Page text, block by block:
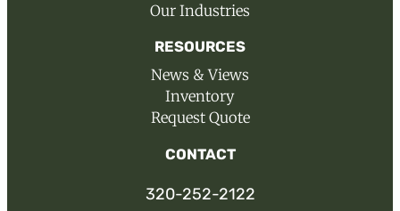
Our Industries
RESOURCES
News & Views
Inventory
Request Quote
CONTACT
320-252-2122